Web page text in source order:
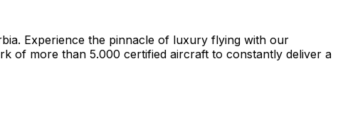
Experience the pinnacle of luxury flying with our
of more than 5.000 certified aircraft to constantly deliver a